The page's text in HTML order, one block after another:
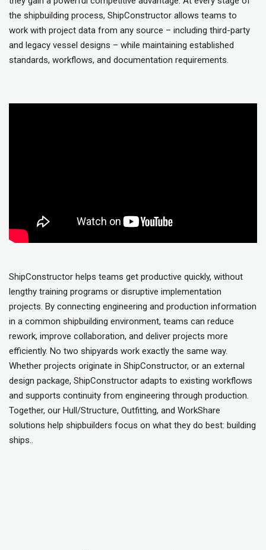
the shipbuilding process, ShipConstructor allows teams to
work with project data from any source – including third-party
and legacy vessel designs – while maintaining established
standards, workflows, and documentation requirements.
ShipConstructor helps teams get productive quickly, without
lengthy training programs or disruptive implementation
projects. By connecting engineering and production information
in a common shipbuilding environment, teams can reduce
rework, improve collaboration, and deliver projects more
efficiently. No two shipyards work exactly the same way.
Whether projects originate in ShipConstructor, or an external
design package, ShipConstructor adapts to existing workflows
and supports continuity from engineering through production.
Together, our Hull/Structure, Outfitting, and WorkShare
solutions help shipbuilders focus on what they do best: building
ships..